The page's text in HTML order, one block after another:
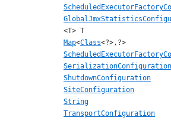
<T> T
Map<Class<?>,?>
SerializationConfiguration
ShutdownConfiguration
SiteConfiguration
String
TransportConfiguration